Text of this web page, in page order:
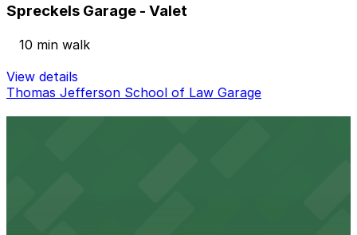
Spreckels Garage - Valet
10 min walk
View details
Thomas Jefferson School of Law Garage